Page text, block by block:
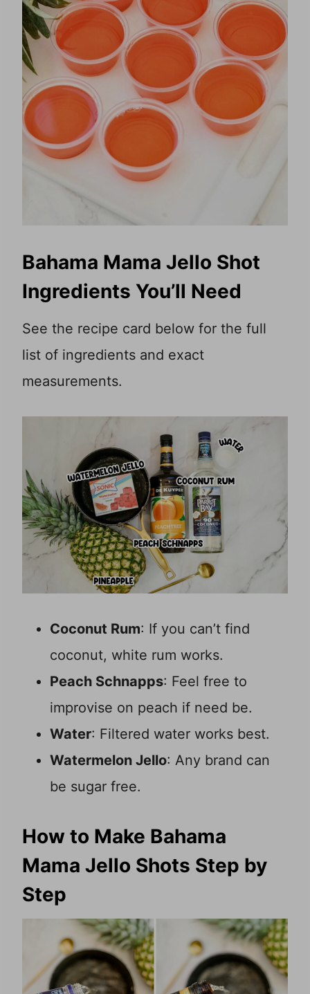
Bahama Mama Jello Shot
Ingredients You’ll Need
See the recipe card below for the full
list of ingredients and exact
measurements.
Coconut Rum: If you can’t find
coconut, white rum works.
Peach Schnapps: Feel free to
improvise on peach if need be.
Water: Filtered water works best.
Watermelon Jello: Any brand can
be sugar free.
How to Make Bahama
Mama Jello Shots Step by
Step